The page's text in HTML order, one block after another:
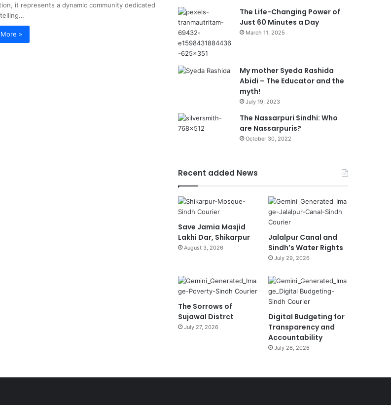
it represents a dynamic community dedicated
»
The Life-Changing Power of
Just 60 Minutes a Day
March 11, 2025
My mother Syeda Rashida
Abidi – The Educator and the
myth!
July 19, 2023
The Nassarpuri Sindhi: Who
are Nassarpuris?
October 30, 2022
Recent added News
Save Jamia Masjid
Lakhi Dar, Shikarpur
August 3, 2026
Jalalpur Canal and
Sindh’s Water Rights
July 29, 2026
The Sorrows of
Sujawal Distrct
July 27, 2026
Digital Budgeting for
Transparency and
Accountability
July 26, 2026